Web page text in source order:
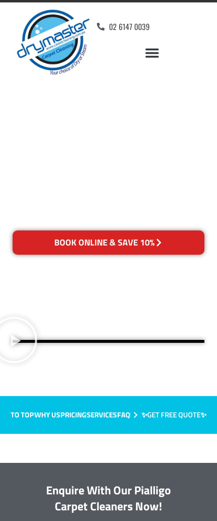
02 6147 0039
BOOK ONLINE & SAVE 10%
TO TOPWHY USPRICINGSERVICESFAQ ✨GET FREE QUOTE✨
Enquire With Our Pialligo
Carpet Cleaners Now!